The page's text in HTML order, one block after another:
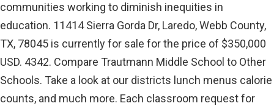
communities working to diminish inequities in
education. 11414 Sierra Gorda Dr, Laredo, Webb County,
TX, 78045 is currently for sale for the price of $350,000
USD. 4342. Compare Trautmann Middle School to Other
Schools. Take a look at our districts lunch menus calorie
counts, and much more. Each classroom request for